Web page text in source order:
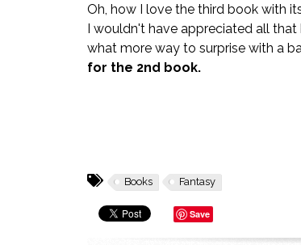
Oh, how I love the third book with
I wouldn't have appreciated all
what more way to surprise with a
for the 2nd book.
Books Fantasy
Save